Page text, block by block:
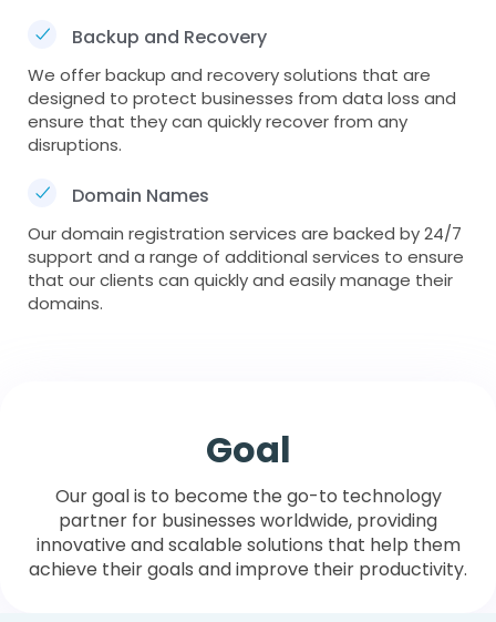
Backup and Recovery
We offer backup and recovery solutions that are
designed to protect businesses from data loss and
ensure that they can quickly recover from any
disruptions.
Domain Names
Our domain registration services are backed by 24/7
support and a range of additional services to ensure
that our clients can quickly and easily manage their
domains.
Goal
Our goal is to become the go-to technology
partner for businesses worldwide, providing
innovative and scalable solutions that help them
achieve their goals and improve their productivity.